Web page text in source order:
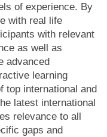
of experience. By
with real life
with relevant
as well as
advanced
learning
top international and
latest international
relevance to all
gaps and